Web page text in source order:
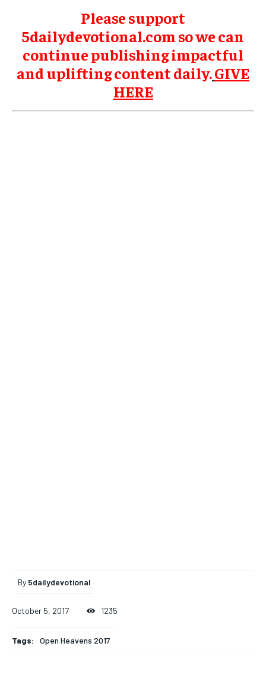
Please support
5dailydevotional.com so we can
continue publishing impactful
and uplifting content daily.GIVE
HERE
By 5dailydevotional
October 5, 2017 1235
Tags: Open Heavens 2017